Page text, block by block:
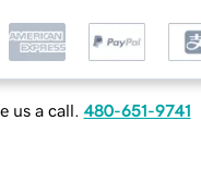
us a call. 480-651-9741